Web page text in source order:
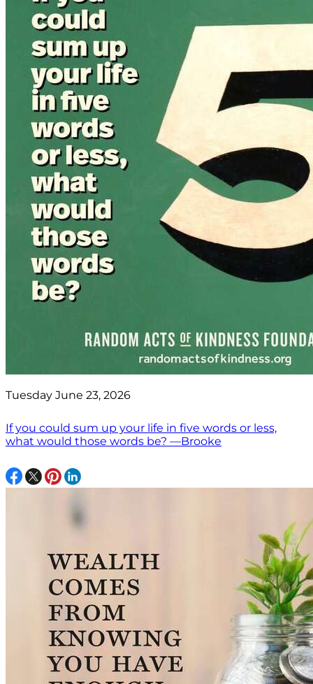
Tuesday June 23, 2026
If you could sum up your life in five words or less,
what would those words be? —Brooke